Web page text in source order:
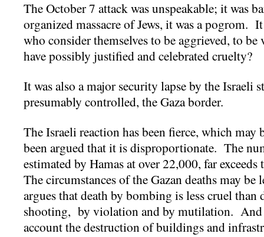
The October 7 attack was unspeakable; it was
organized massacre of Jews, it was a pogrom.
who consider themselves to be aggrieved, to
have possibly justified and celebrated cruelty?
It was also a major security lapse by the Israeli
presumably controlled, the Gaza border.
The Israeli reaction has been fierce, which may
been argued that it is disproportionate. The
estimated by Hamas at over 22,000, far
The circumstances of the Gazan deaths may
argues that death by bombing is less cruel than
shooting, by violation and by mutilation. And
account the destruction of buildings and